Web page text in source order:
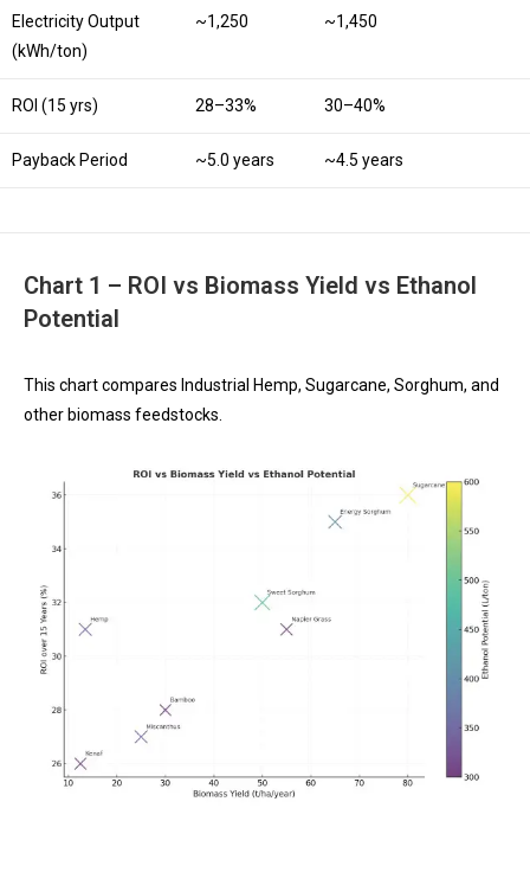
Electricity Output
(kWh/ton)
~1,250 ~1,450
ROI (15 yrs) 28–33% 30–40%
Payback Period ~5.0 years ~4.5 years
Chart 1 – ROI vs Biomass Yield vs Ethanol
Potential
This chart compares Industrial Hemp, Sugarcane, Sorghum, and
other biomass feedstocks.